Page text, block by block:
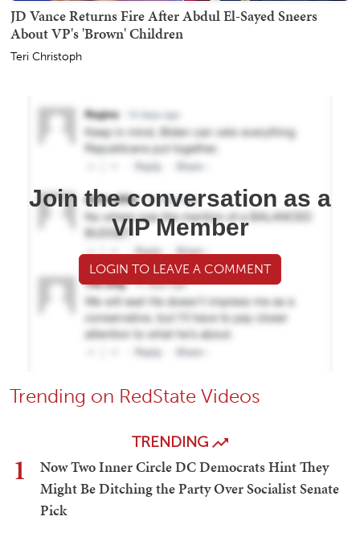
JD Vance Returns Fire After Abdul El-Sayed Sneers
About VP's 'Brown' Children
Teri Christoph
Join the conversation as a
VIP Member
LOGIN TO LEAVE A COMMENT
Trending on RedState Videos
TRENDING
1
Now Two Inner Circle DC Democrats Hint They
Might Be Ditching the Party Over Socialist Senate
Pick